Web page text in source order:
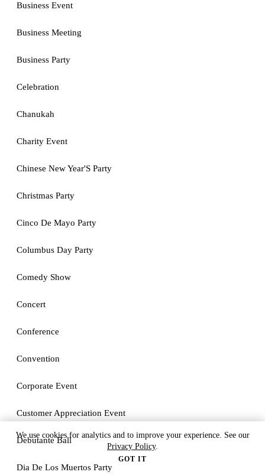
Business Event
Business Meeting
Business Party
Celebration
Chanukah
Charity Event
Chinese New Year'S Party
Christmas Party
Cinco De Mayo Party
Columbus Day Party
Comedy Show
Concert
Conference
Convention
Corporate Event
Customer Appreciation Event
Debutante Ball
Dia De Los Muertos Party
We use cookies for analytics and to improve your experience. See our
Privacy Policy.
GOT IT